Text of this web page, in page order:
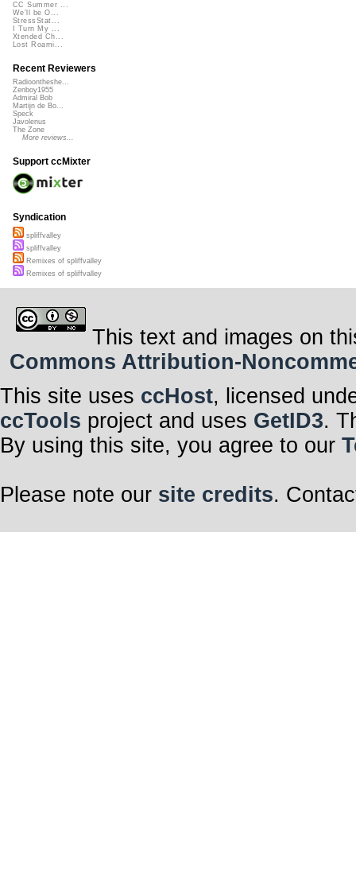
CC Summer ...
We'll be O...
StressStat...
I Turn My ...
Xtended Ch...
Lost Roami...
Recent Reviewers
Radioontheshe...
Zenboy1955
Admiral Bob
Martijn de Bo...
Speck
Javolenus
The Zone
More reviews...
Support ccMixter
Syndication
spliffvalley
spliffvalley
Remixes of spliffvalley
Remixes of spliffvalley
This text and images on
Commons Attribution-
This site uses ccHost, licensed
ccTools project and uses GetID3.
By using this site, you agree to our
Please note our site credits.